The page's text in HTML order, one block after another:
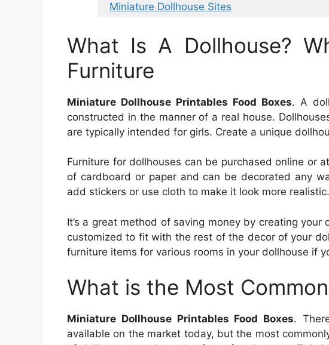
Miniature Dollhouse Sites
What Is A Dollhouse?
Furniture
Miniature Dollhouse Printables Food Boxes. A
constructed in the manner of a real house.
are typically intended for girls. Create a unique
Furniture for dollhouses can be purchased online or
of cardboard or paper and can be decorated any
add stickers or use cloth to make it look more realistic.
It’s a great method of saving money by creating
customized to fit with the rest of the decor of your
furniture items for various rooms in your dollhouse if
What is the Most
Miniature Dollhouse Printables Food Boxes.
available on the market today, but the most